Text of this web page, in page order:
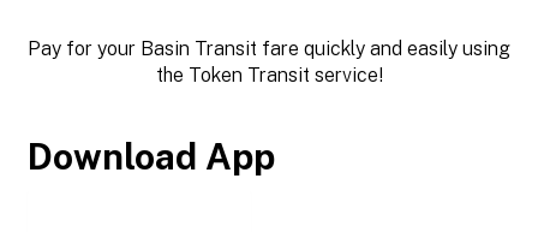
Pay for your Basin Transit fare quickly and easily using
the Token Transit service!
Download App